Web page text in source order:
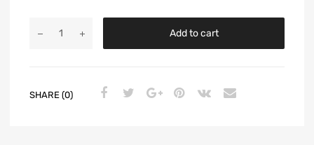
Add to cart
SHARE (0)